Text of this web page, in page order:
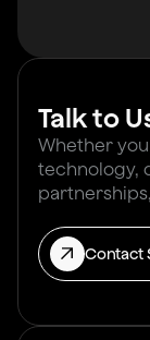
Talk to
Whether you
technology,
Contact